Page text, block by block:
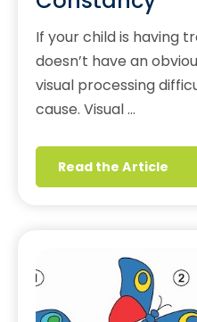
If your child is having
doesn’t have an
visual processing
cause. Visual …
Read the Article